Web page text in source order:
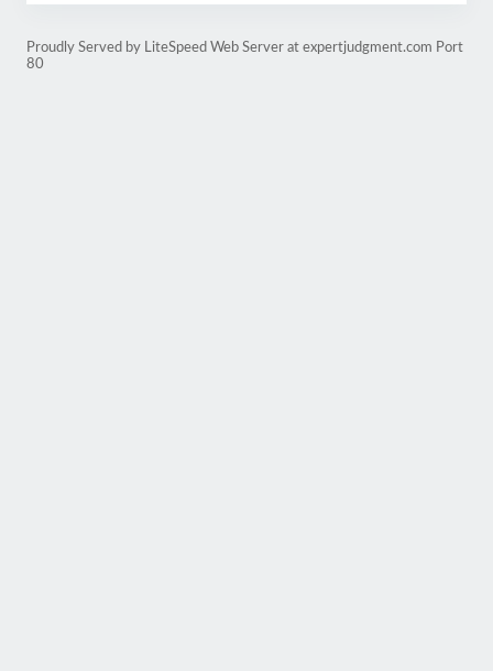
Proudly Served by LiteSpeed Web Server at expertjudgment.com Port
80